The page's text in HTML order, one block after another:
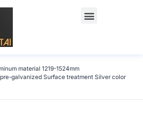
material 1219-1524mm
galvanized Surface treatment Silver color